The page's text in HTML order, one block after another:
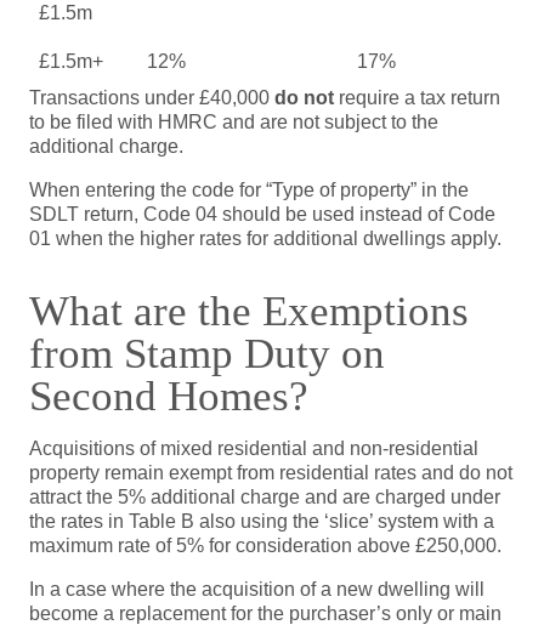
£1.5m
£1.5m+ 12%
17%
Transactions under £40,000 do not require a tax return
to be filed with HMRC and are not subject to the
additional charge.
When entering the code for “Type of property” in the
SDLT return, Code 04 should be used instead of Code
01 when the higher rates for additional dwellings apply.
What are the Exemptions
from Stamp Duty on
Second Homes?
Acquisitions of mixed residential and non-residential
property remain exempt from residential rates and do not
attract the 5% additional charge and are charged under
the rates in Table B also using the ‘slice’ system with a
maximum rate of 5% for consideration above £250,000.
In a case where the acquisition of a new dwelling will
become a replacement for the purchaser’s only or main